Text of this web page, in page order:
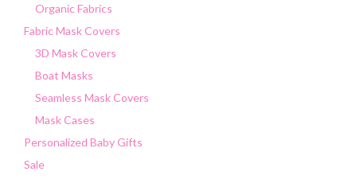
Organic Fabrics
Fabric Mask Covers
3D Mask Covers
Boat Masks
Seamless Mask Covers
Mask Cases
Personalized Baby Gifts
Sale